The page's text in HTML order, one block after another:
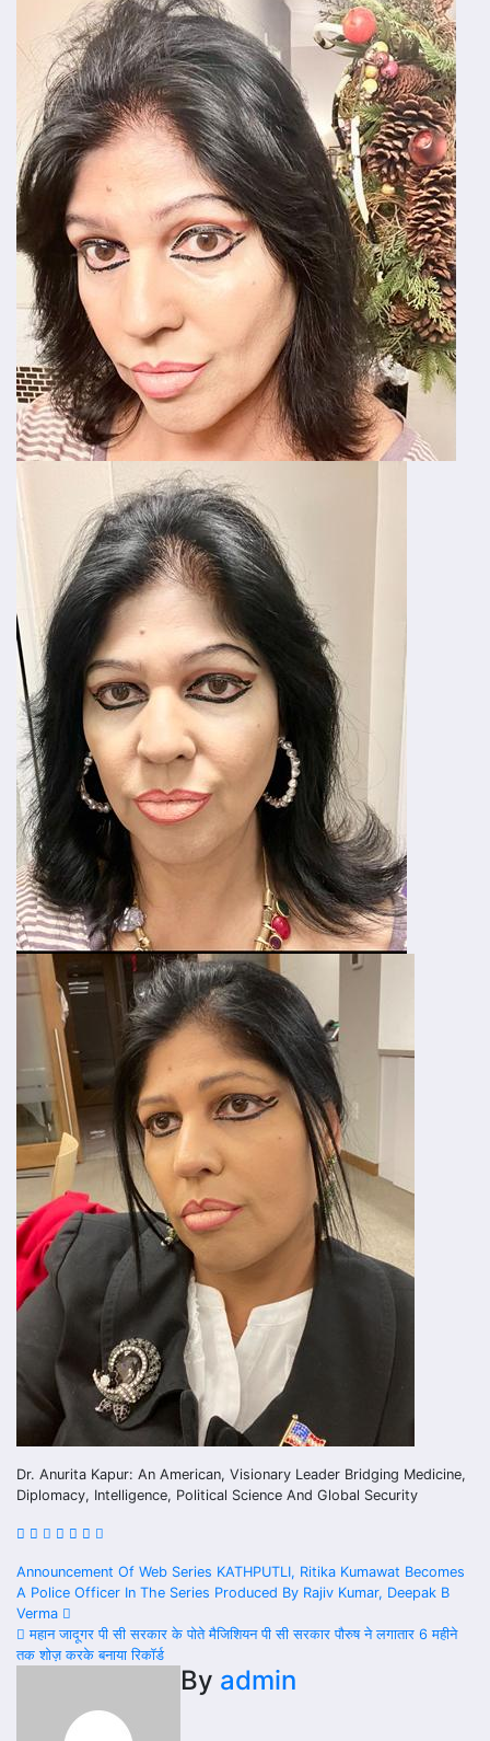
Dr. Anurita Kapur: An American, Visionary Leader Bridging Medicine,
Diplomacy, Intelligence, Political Science And Global Security
Post
navigation
Announcement Of Web Series KATHPUTLI, Ritika Kumawat Becomes
A Police Officer In The Series Produced By Rajiv Kumar, Deepak B
Verma
महान जादूगर पी सी सरकार के पोते मैजिशियन पी सी सरकार पौरुष ने लगातार 6 महीने
तक शोज़ करके बनाया रिकॉर्ड
By admin